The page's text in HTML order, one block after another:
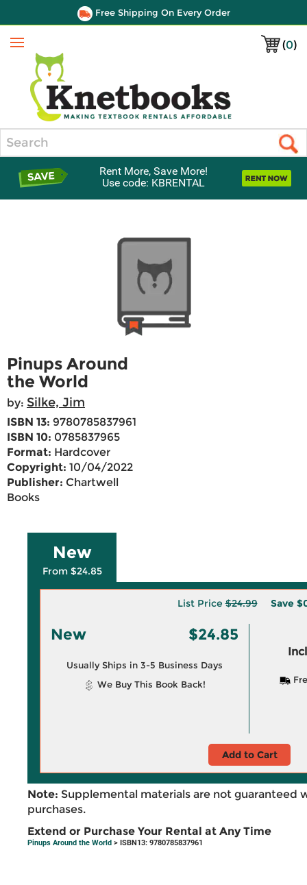
Free Shipping On Every Order
(0)
Menu
Rent More, Save More!
Use code: KBRENTAL
Pinups Around
the World
by: Silke, Jim
ISBN 13: 9780785837961
ISBN 10: 0785837965
Format: Hardcover
Copyright: 10/04/2022
Publisher: Chartwell
Books
New
From $24.85
List Price$24.99 Save
New $24.85
Usually Ships in 3-5 Business Days
We Buy This Book Back!
Add to Cart
Note: Supplemental materials are not guaranteed
purchases.
Extend or Purchase Your Rental at Any Time
Pinups Around the World > ISBN13: 9780785837961